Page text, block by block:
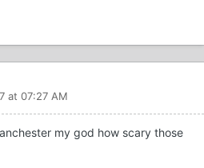
at 07:27 AM
my god how scary those